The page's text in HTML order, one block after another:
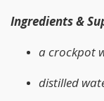
Ingredients &
a crockpot
distilled